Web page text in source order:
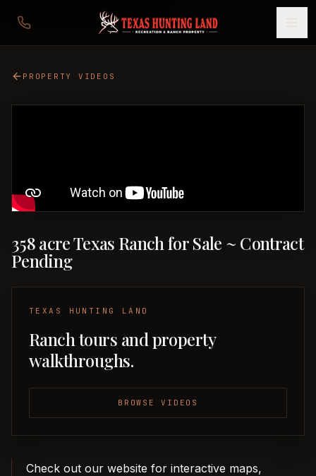
PROPERTY VIDEOS
358 acre Texas Ranch for Sale ~ Contract
Pending
TEXAS HUNTING LAND
Ranch tours and property
walkthroughs.
BROWSE VIDEOS
Check out our website for interactive maps,